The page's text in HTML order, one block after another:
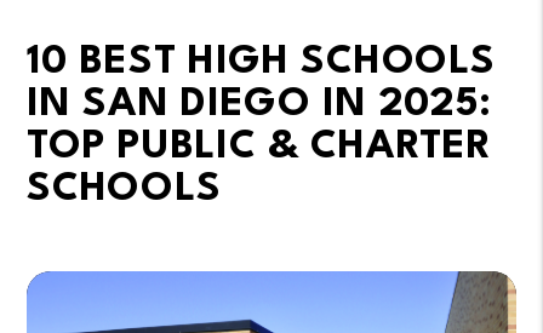
10 BEST HIGH SCHOOLS
IN SAN DIEGO IN 2025:
TOP PUBLIC & CHARTER
SCHOOLS